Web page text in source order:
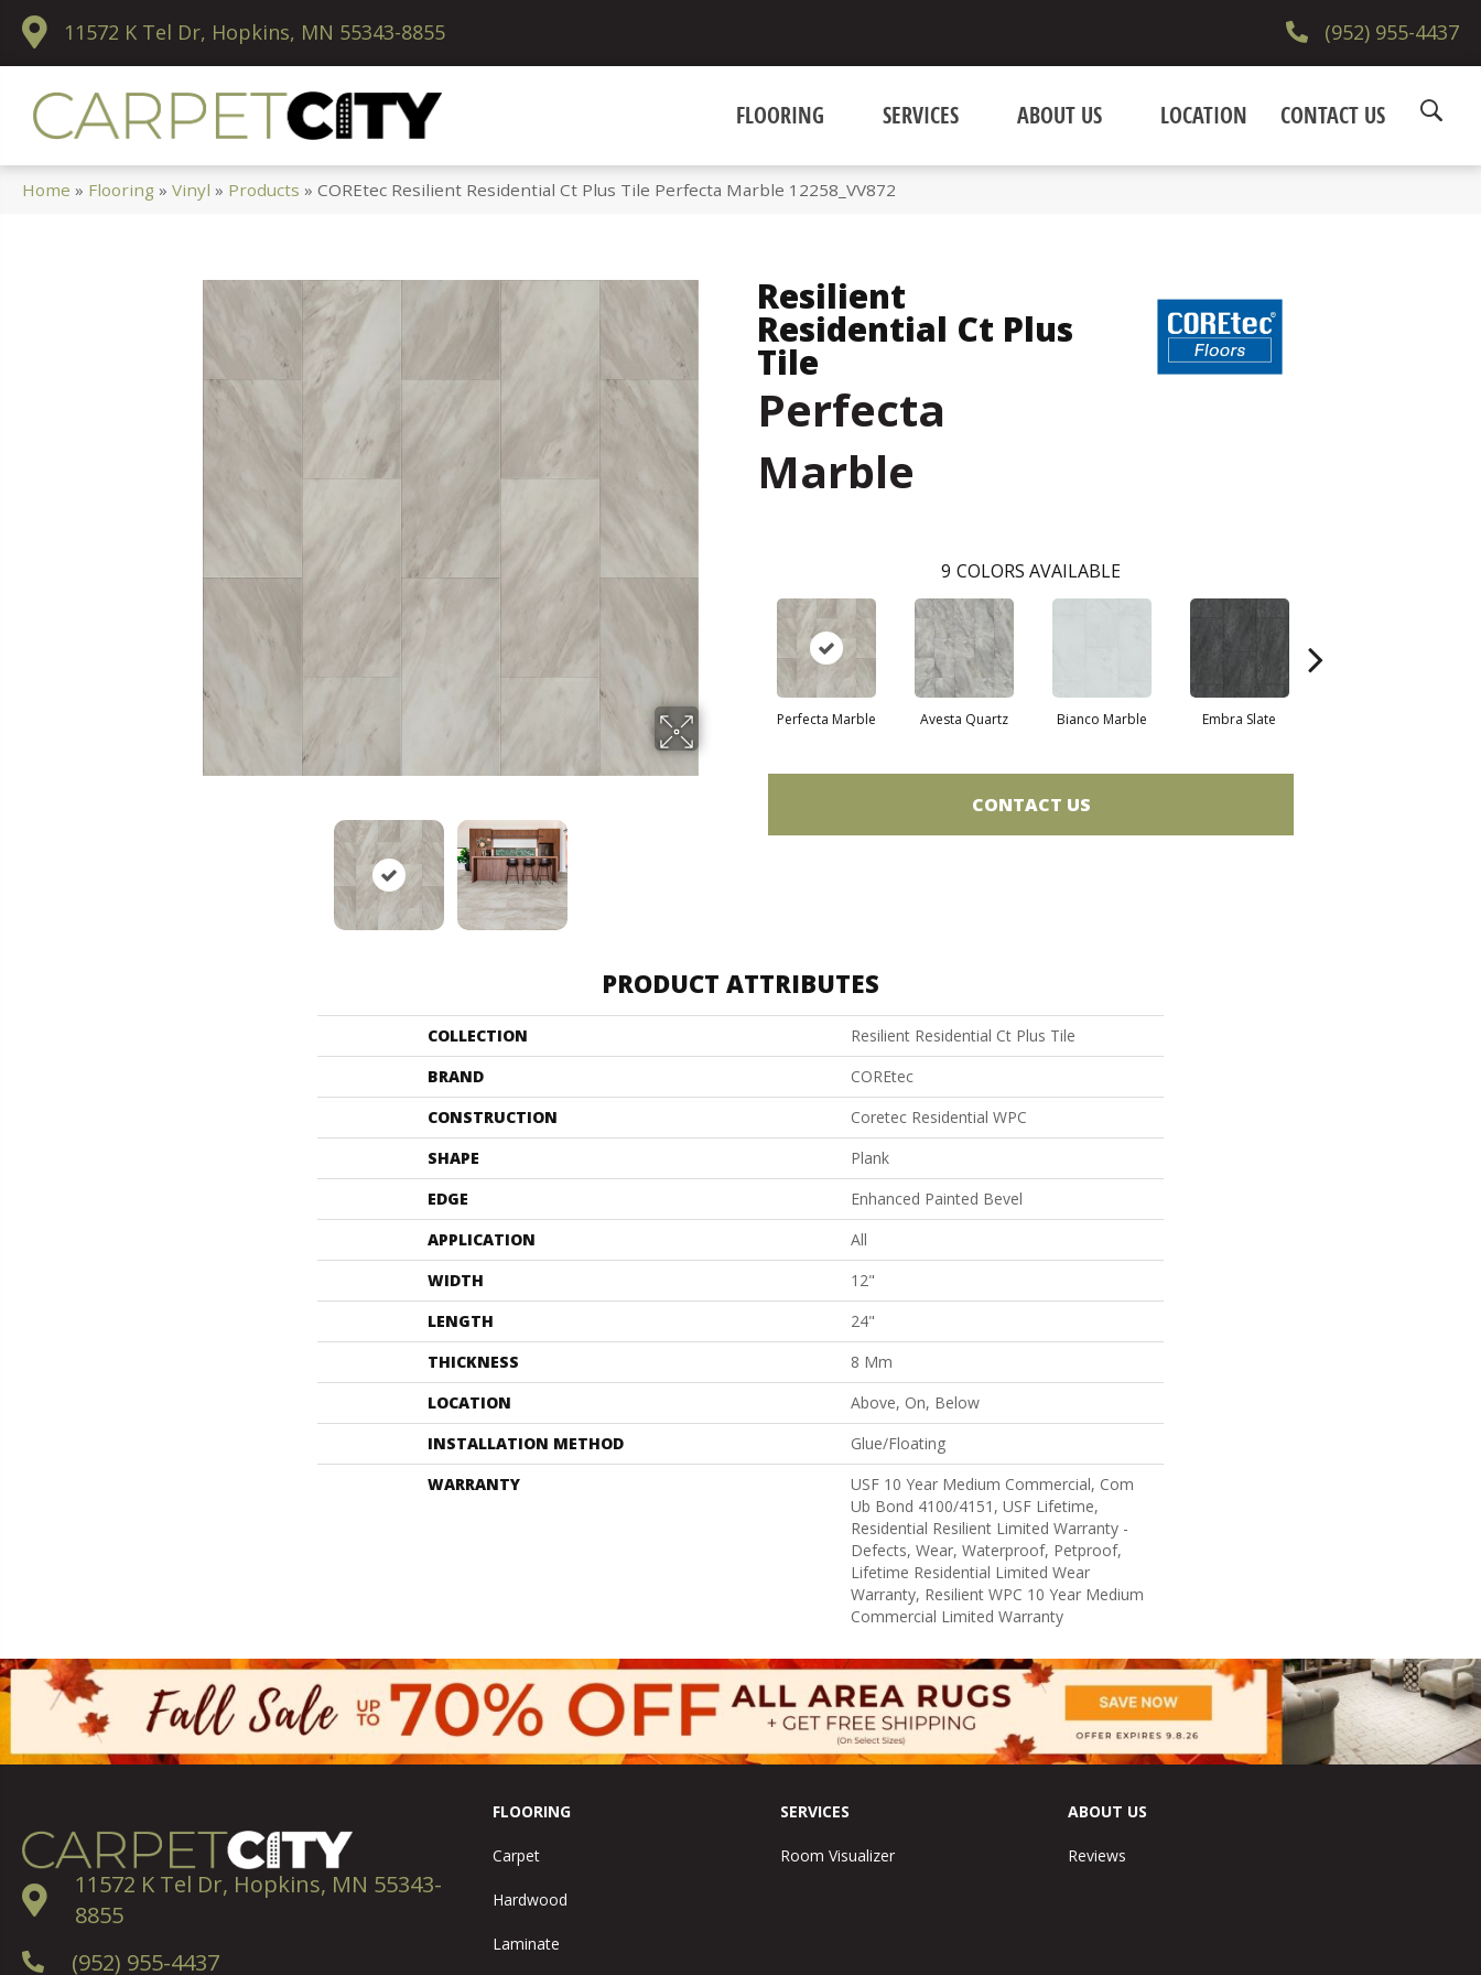
11572 K Tel Dr, Hopkins, MN 55343-8855 (952) 955-4437
FLOORING SERVICES ABOUT US LOCATION CONTACT US
Home » Flooring »Vinyl » Products »COREtec Resilient Residential Ct Plus Tile Perfecta Marble 12258_VV872
Resilient
Residential Ct Plus
Tile
Perfecta
Marble
9 COLORS AVAILABLE
Perfecta Marble Avesta Quartz Bianco Marble Embra Slate
CONTACT US
PRODUCT ATTRIBUTES
COLLECTION
Resilient Residential Ct Plus Tile
BRAND
COREtec
CONSTRUCTION
Coretec Residential WPC
SHAPE
Plank
EDGE
Enhanced Painted Bevel
APPLICATION
All
WIDTH
12"
LENGTH
24"
THICKNESS
8 Mm
LOCATION
Above, On, Below
INSTALLATION METHOD
Glue/Floating
WARRANTY
USF 10 Year Medium Commercial, Com
Ub Bond 4100/4151, USF Lifetime,
Residential Resilient Limited Warranty -
Defects, Wear, Waterproof, Petproof,
Lifetime Residential Limited Wear
Warranty, Resilient WPC 10 Year Medium
Commercial Limited Warranty
11572 K Tel Dr, Hopkins, MN 55343-
8855
(952) 955-4437
FLOORING
Carpet
Hardwood
Laminate
SERVICES
Room Visualizer
ABOUT US
Reviews